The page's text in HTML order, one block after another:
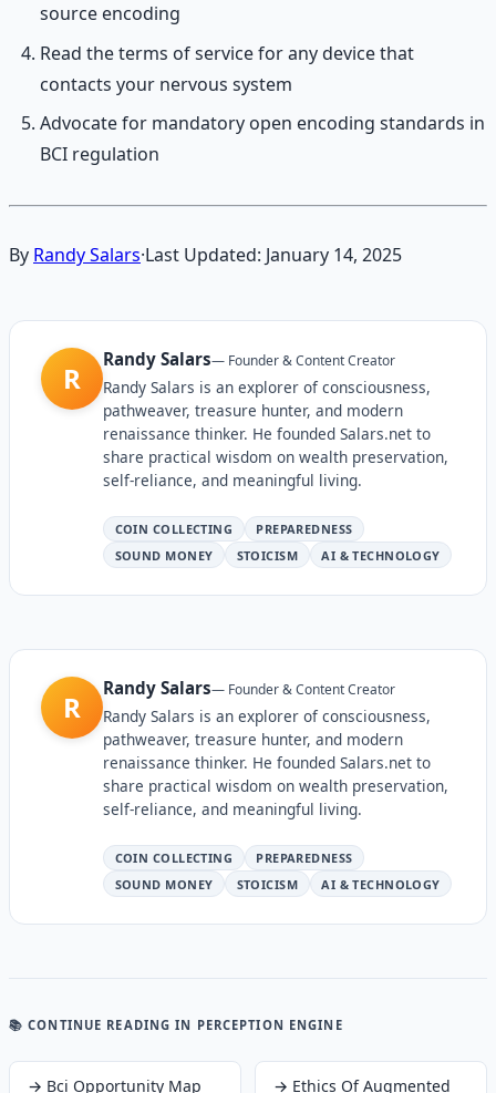
source encoding
Read the terms of service for any device that
contacts your nervous system
Advocate for mandatory open encoding standards in
BCI regulation
By Randy Salars·Last Updated: January 14, 2025
R
Randy Salars— Founder & Content Creator
Randy Salars is an explorer of consciousness,
pathweaver, treasure hunter, and modern
renaissance thinker. He founded Salars.net to
share practical wisdom on wealth preservation,
self-reliance, and meaningful living.
COIN COLLECTING
PREPAREDNESS
SOUND MONEY
STOICISM AI & TECHNOLOGY
R
Randy Salars— Founder & Content Creator
Randy Salars is an explorer of consciousness,
pathweaver, treasure hunter, and modern
renaissance thinker. He founded Salars.net to
share practical wisdom on wealth preservation,
self-reliance, and meaningful living.
COIN COLLECTING
PREPAREDNESS
SOUND MONEY
STOICISM AI & TECHNOLOGY
📚 CONTINUE READING IN PERCEPTION ENGINE
→ Bci Opportunity Map → Ethics Of Augmented